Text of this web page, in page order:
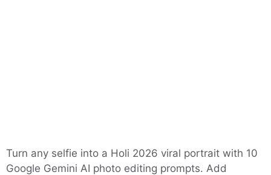
Turn any selfie into a Holi 2026 viral portrait with 10
Google Gemini AI photo editing prompts. Add